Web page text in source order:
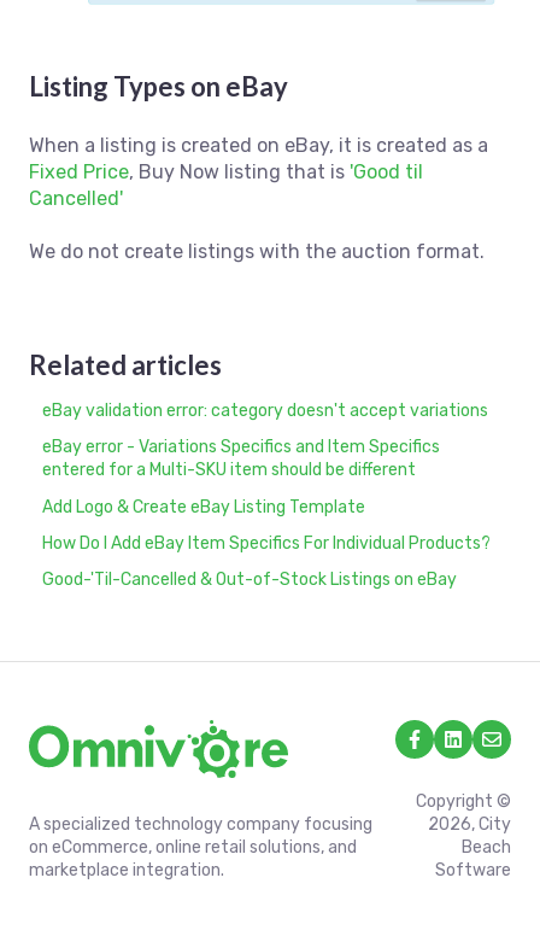
Listing Types on eBay
When a listing is created on eBay, it is created as a
Fixed Price, Buy Now listing that is 'Good til
Cancelled'
We do not create listings with the auction format.
Related articles
eBay validation error: category doesn't accept variations
eBay error - Variations Specifics and Item Specifics
entered for a Multi-SKU item should be different
Add Logo & Create eBay Listing Template
How Do I Add eBay Item Specifics For Individual Products?
Good-'Til-Cancelled & Out-of-Stock Listings on eBay
A specialized technology company focusing
on eCommerce, online retail solutions, and
marketplace integration.
Copyright ©
2026, City
Beach
Software